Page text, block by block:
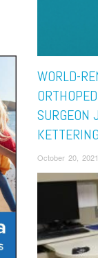
WORLD-
SURGEON
October 20,